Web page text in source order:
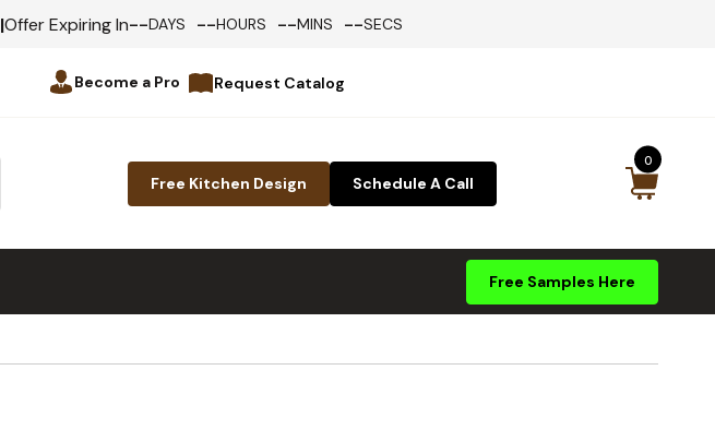
|Offer Expiring In--DAYS --HOURS --MINS --SECS
Become a Pro Request Catalog
Free Kitchen Design Schedule A Call
0
Free Samples Here